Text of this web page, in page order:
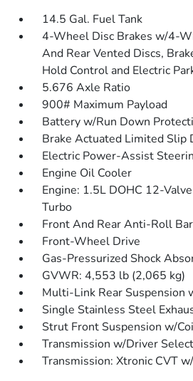
14.5 Gal. Fuel Tank
4-Wheel Disc Brakes w/4-
And Rear Vented Discs,
Hold Control and Electric
5.676 Axle Ratio
900# Maximum Payload
Battery w/Run Down
Brake Actuated Limited Slip
Electric Power-Assist
Engine Oil Cooler
Engine: 1.5L DOHC 12-
Turbo
Front And Rear Anti-Roll
Front-Wheel Drive
Gas-Pressurized Shock
GVWR: 4,553 lb (2,065 kg)
Multi-Link Rear Suspension
Single Stainless Steel
Strut Front Suspension w/
Transmission w/Driver
Transmission: Xtronic CVT